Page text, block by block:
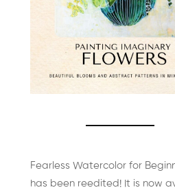
Fearless Watercolor for
has been reedited! It is now